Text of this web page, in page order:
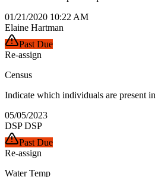
01/21/2020 10:22 AM
Elaine Hartman
Past Due
Re-assign
Census
Indicate which individuals are present
05/05/2023
DSP DSP
Past Due
Re-assign
Water Temp